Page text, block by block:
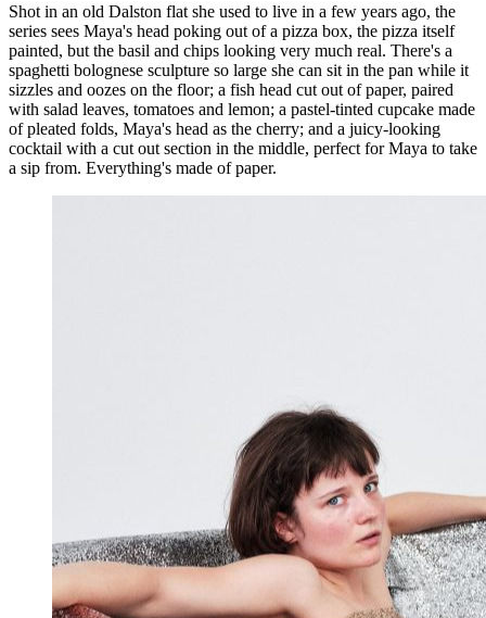
Shot in an old Dalston flat she used to live in a few years ago, the
series sees Maya's head poking out of a pizza box, the pizza itself
painted, but the basil and chips looking very much real. There's a
spaghetti bolognese sculpture so large she can sit in the pan while it
sizzles and oozes on the floor; a fish head cut out of paper, paired
with salad leaves, tomatoes and lemon; a pastel-tinted cupcake made
of pleated folds, Maya's head as the cherry; and a juicy-looking
cocktail with a cut out section in the middle, perfect for Maya to take
a sip from. Everything's made of paper.